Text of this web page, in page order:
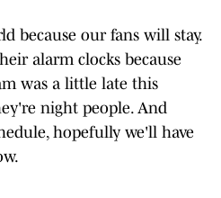
because our fans will stay.
alarm clocks because
was a little late this
night people. And
hopefully we'll have